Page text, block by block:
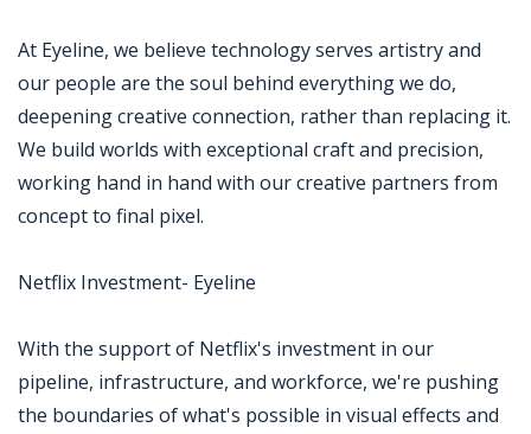
At Eyeline, we believe technology serves artistry and
our people are the soul behind everything we do,
deepening creative connection, rather than replacing it.
We build worlds with exceptional craft and precision,
working hand in hand with our creative partners from
concept to final pixel.
Netflix Investment- Eyeline
With the support of Netflix's investment in our
pipeline, infrastructure, and workforce, we're pushing
the boundaries of what's possible in visual effects and